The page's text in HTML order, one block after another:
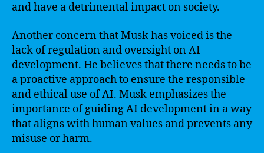
and have a detrimental impact on society.
Another concern that Musk has voiced is the
lack of regulation and oversight on AI
development. He believes that there needs to be
a proactive approach to ensure the responsible
and ethical use of AI. Musk emphasizes the
importance of guiding AI development in a way
that aligns with human values and prevents any
misuse or harm.